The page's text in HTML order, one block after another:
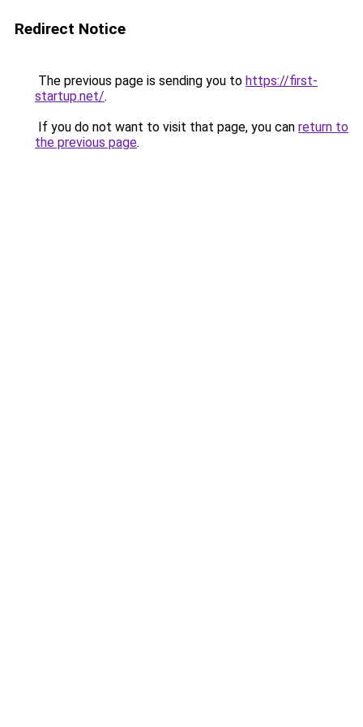
Redirect Notice
The previous page is sending you to https://first-
startup.net/.
If you do not want to visit that page, you can return to
the previous page.